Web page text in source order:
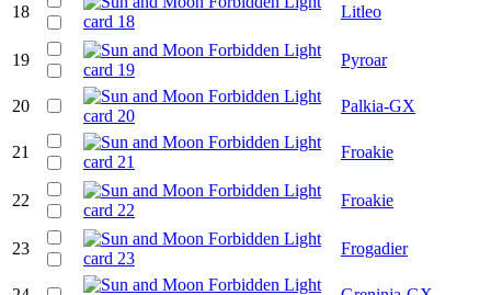
18 Litleo
19 Pyroar
20 Palkia-GX
21 Froakie
22 Froakie
23 Frogadier